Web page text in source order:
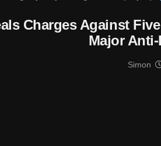
Charges Against
Major
Simon